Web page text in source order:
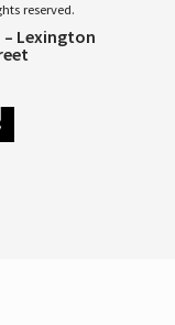
reserved.
– Lexington